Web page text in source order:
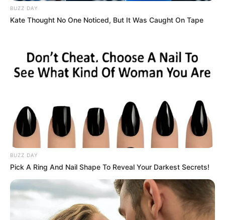
BUZZ DAY
Kate Thought No One Noticed, But It Was Caught On Tape
BUZZ DAY
Pick A Ring And Nail Shape To Reveal Your Darkest Secrets!